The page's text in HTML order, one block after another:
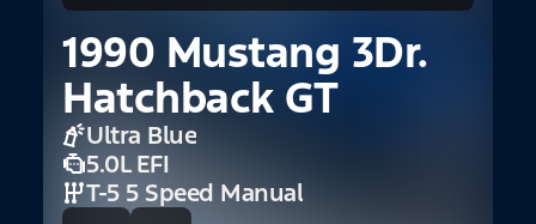
1990 Mustang 3Dr.
Hatchback GT
Ultra Blue
5.0L EFI
T-5 5 Speed Manual